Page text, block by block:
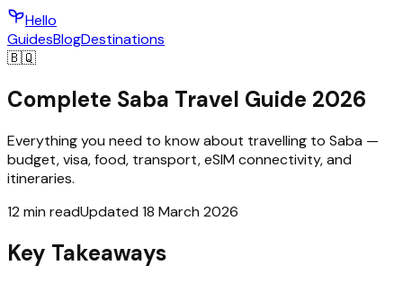
Hello
GuidesBlogDestinations
🇧🇶
Complete Saba Travel Guide 2026
Everything you need to know about travelling to Saba —
budget, visa, food, transport, eSIM connectivity, and
itineraries.
12 min readUpdated 18 March 2026
Key Takeaways